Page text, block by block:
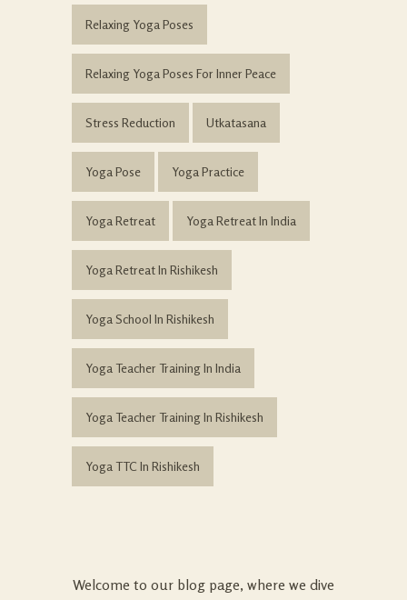
Relaxing Yoga Poses
Relaxing Yoga Poses For Inner Peace
Stress Reduction Utkatasana
Yoga Pose Yoga Practice
Yoga Retreat Yoga Retreat In India
Yoga Retreat In Rishikesh
Yoga School In Rishikesh
Yoga Teacher Training In India
Yoga Teacher Training In Rishikesh
Yoga TTC In Rishikesh
Welcome to our blog page, where we dive